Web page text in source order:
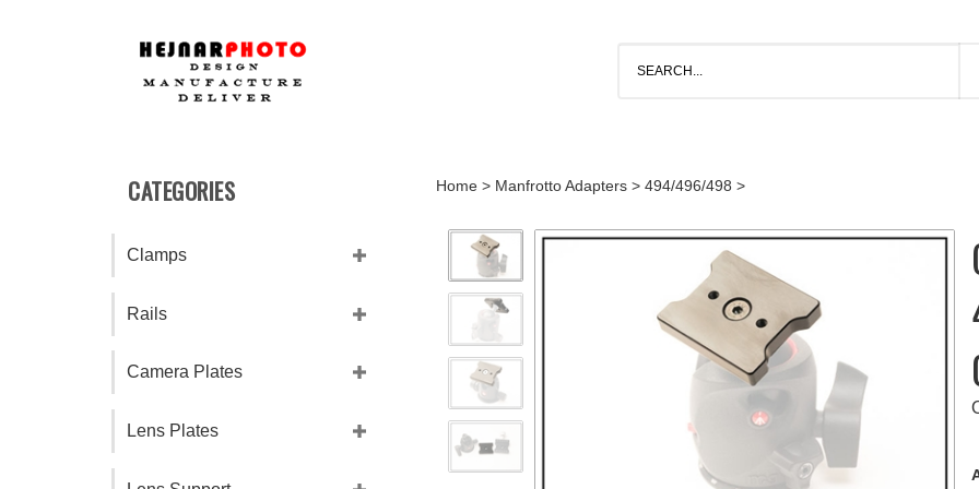
CATEGORIES
Clamps
Rails
Camera Plates
Lens Plates
Home> Manfrotto Adapters> 494/496/498 >